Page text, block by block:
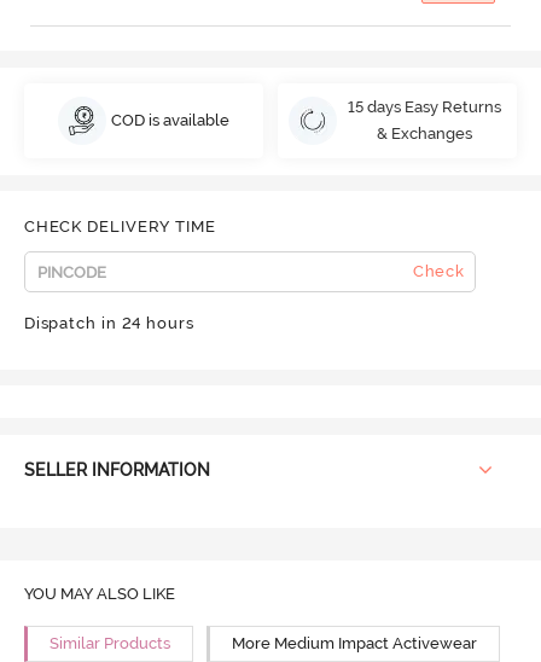
COD is available
15 days Easy Returns
& Exchanges
CHECK DELIVERY TIME
Check
Dispatch in 24 hours
SELLER INFORMATION
YOU MAY ALSO LIKE
Similar Products More Medium Impact Activewear